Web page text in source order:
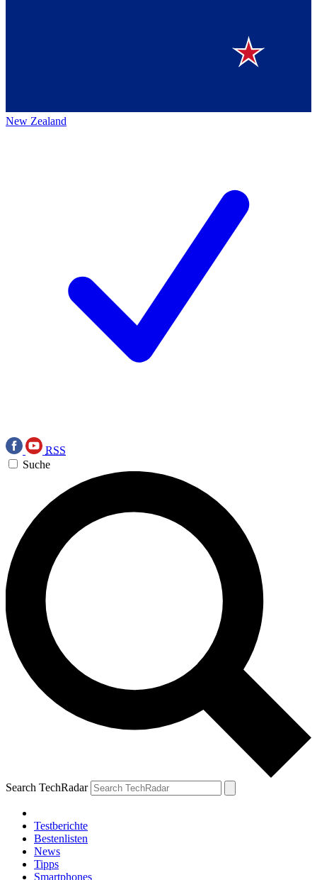
New Zealand
RSS
Suche
Search TechRadar
Testberichte
Bestenlisten
News
Tipps
Smartphones